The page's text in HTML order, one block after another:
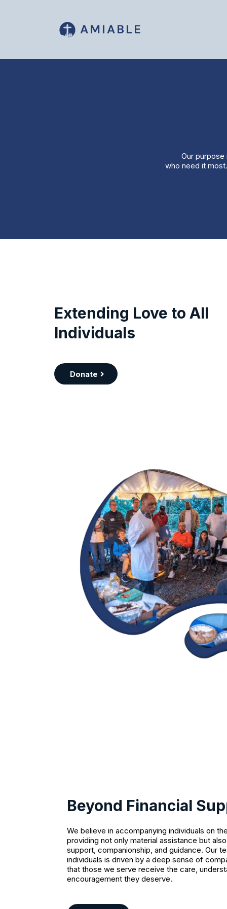
Our
who need it
Extending Love to All
Individuals
Donate
Beyond Financial
We believe in accompanying individuals on
providing not only material assistance but
support, companionship, and guidance. Our
individuals is driven by a deep sense of
that those we serve receive the care,
encouragement they deserve.